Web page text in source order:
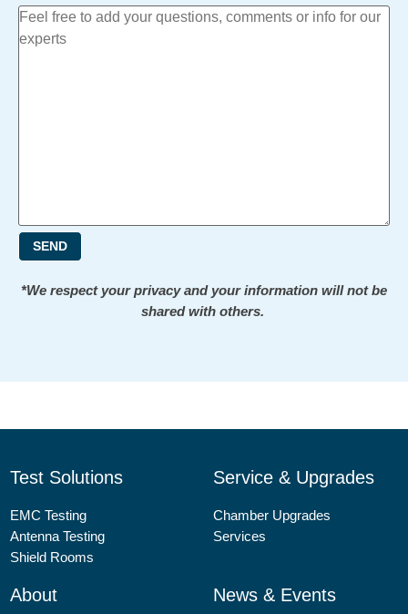
SEND
*We respect your privacy and your information will not be
shared with others.
Test Solutions
EMC Testing
Antenna Testing
Shield Rooms
Service & Upgrades
Chamber Upgrades
Services
About News & Events